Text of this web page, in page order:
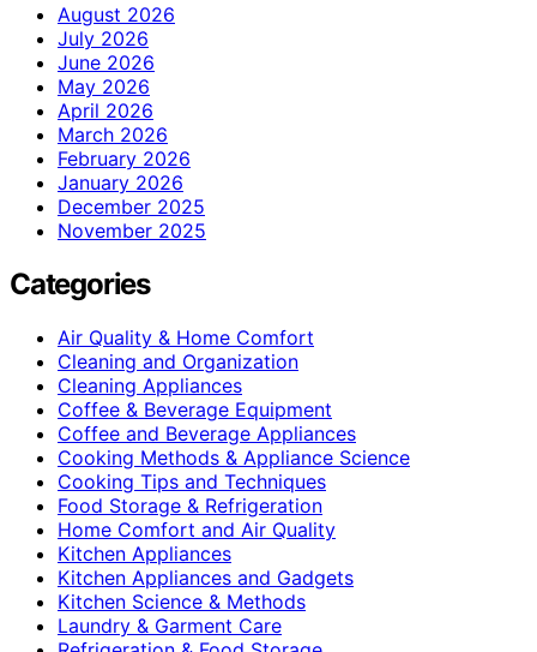
August 2026
July 2026
June 2026
May 2026
April 2026
March 2026
February 2026
January 2026
December 2025
November 2025
Categories
Air Quality & Home Comfort
Cleaning and Organization
Cleaning Appliances
Coffee & Beverage Equipment
Coffee and Beverage Appliances
Cooking Methods & Appliance Science
Cooking Tips and Techniques
Food Storage & Refrigeration
Home Comfort and Air Quality
Kitchen Appliances
Kitchen Appliances and Gadgets
Kitchen Science & Methods
Laundry & Garment Care